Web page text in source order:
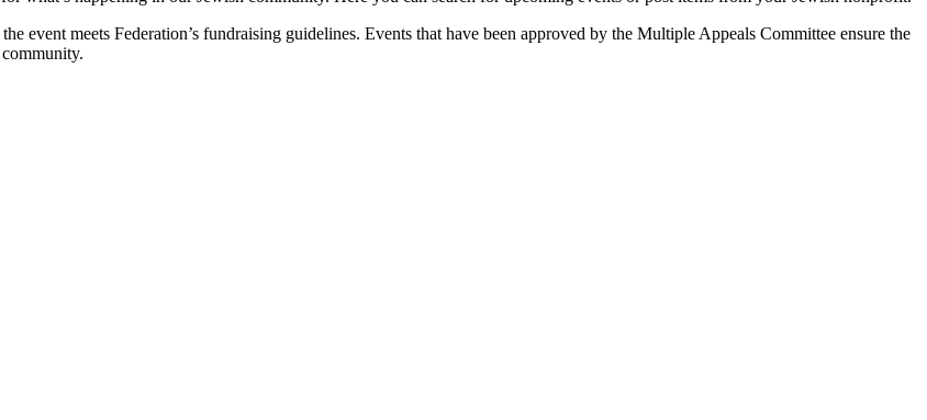
event meets Federation’s fundraising guidelines. Events that have been approved by the Multiple Appeals Committee ensure the